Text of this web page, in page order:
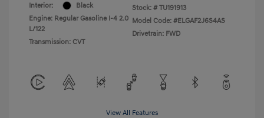
Interior:
Black
Engine: Regular Gasoline I-4 2.0
L/122
Transmission: CVT
Stock: # TU191913
Model Code: #ELGAF2J6S4AS
Drivetrain: FWD
View All Features